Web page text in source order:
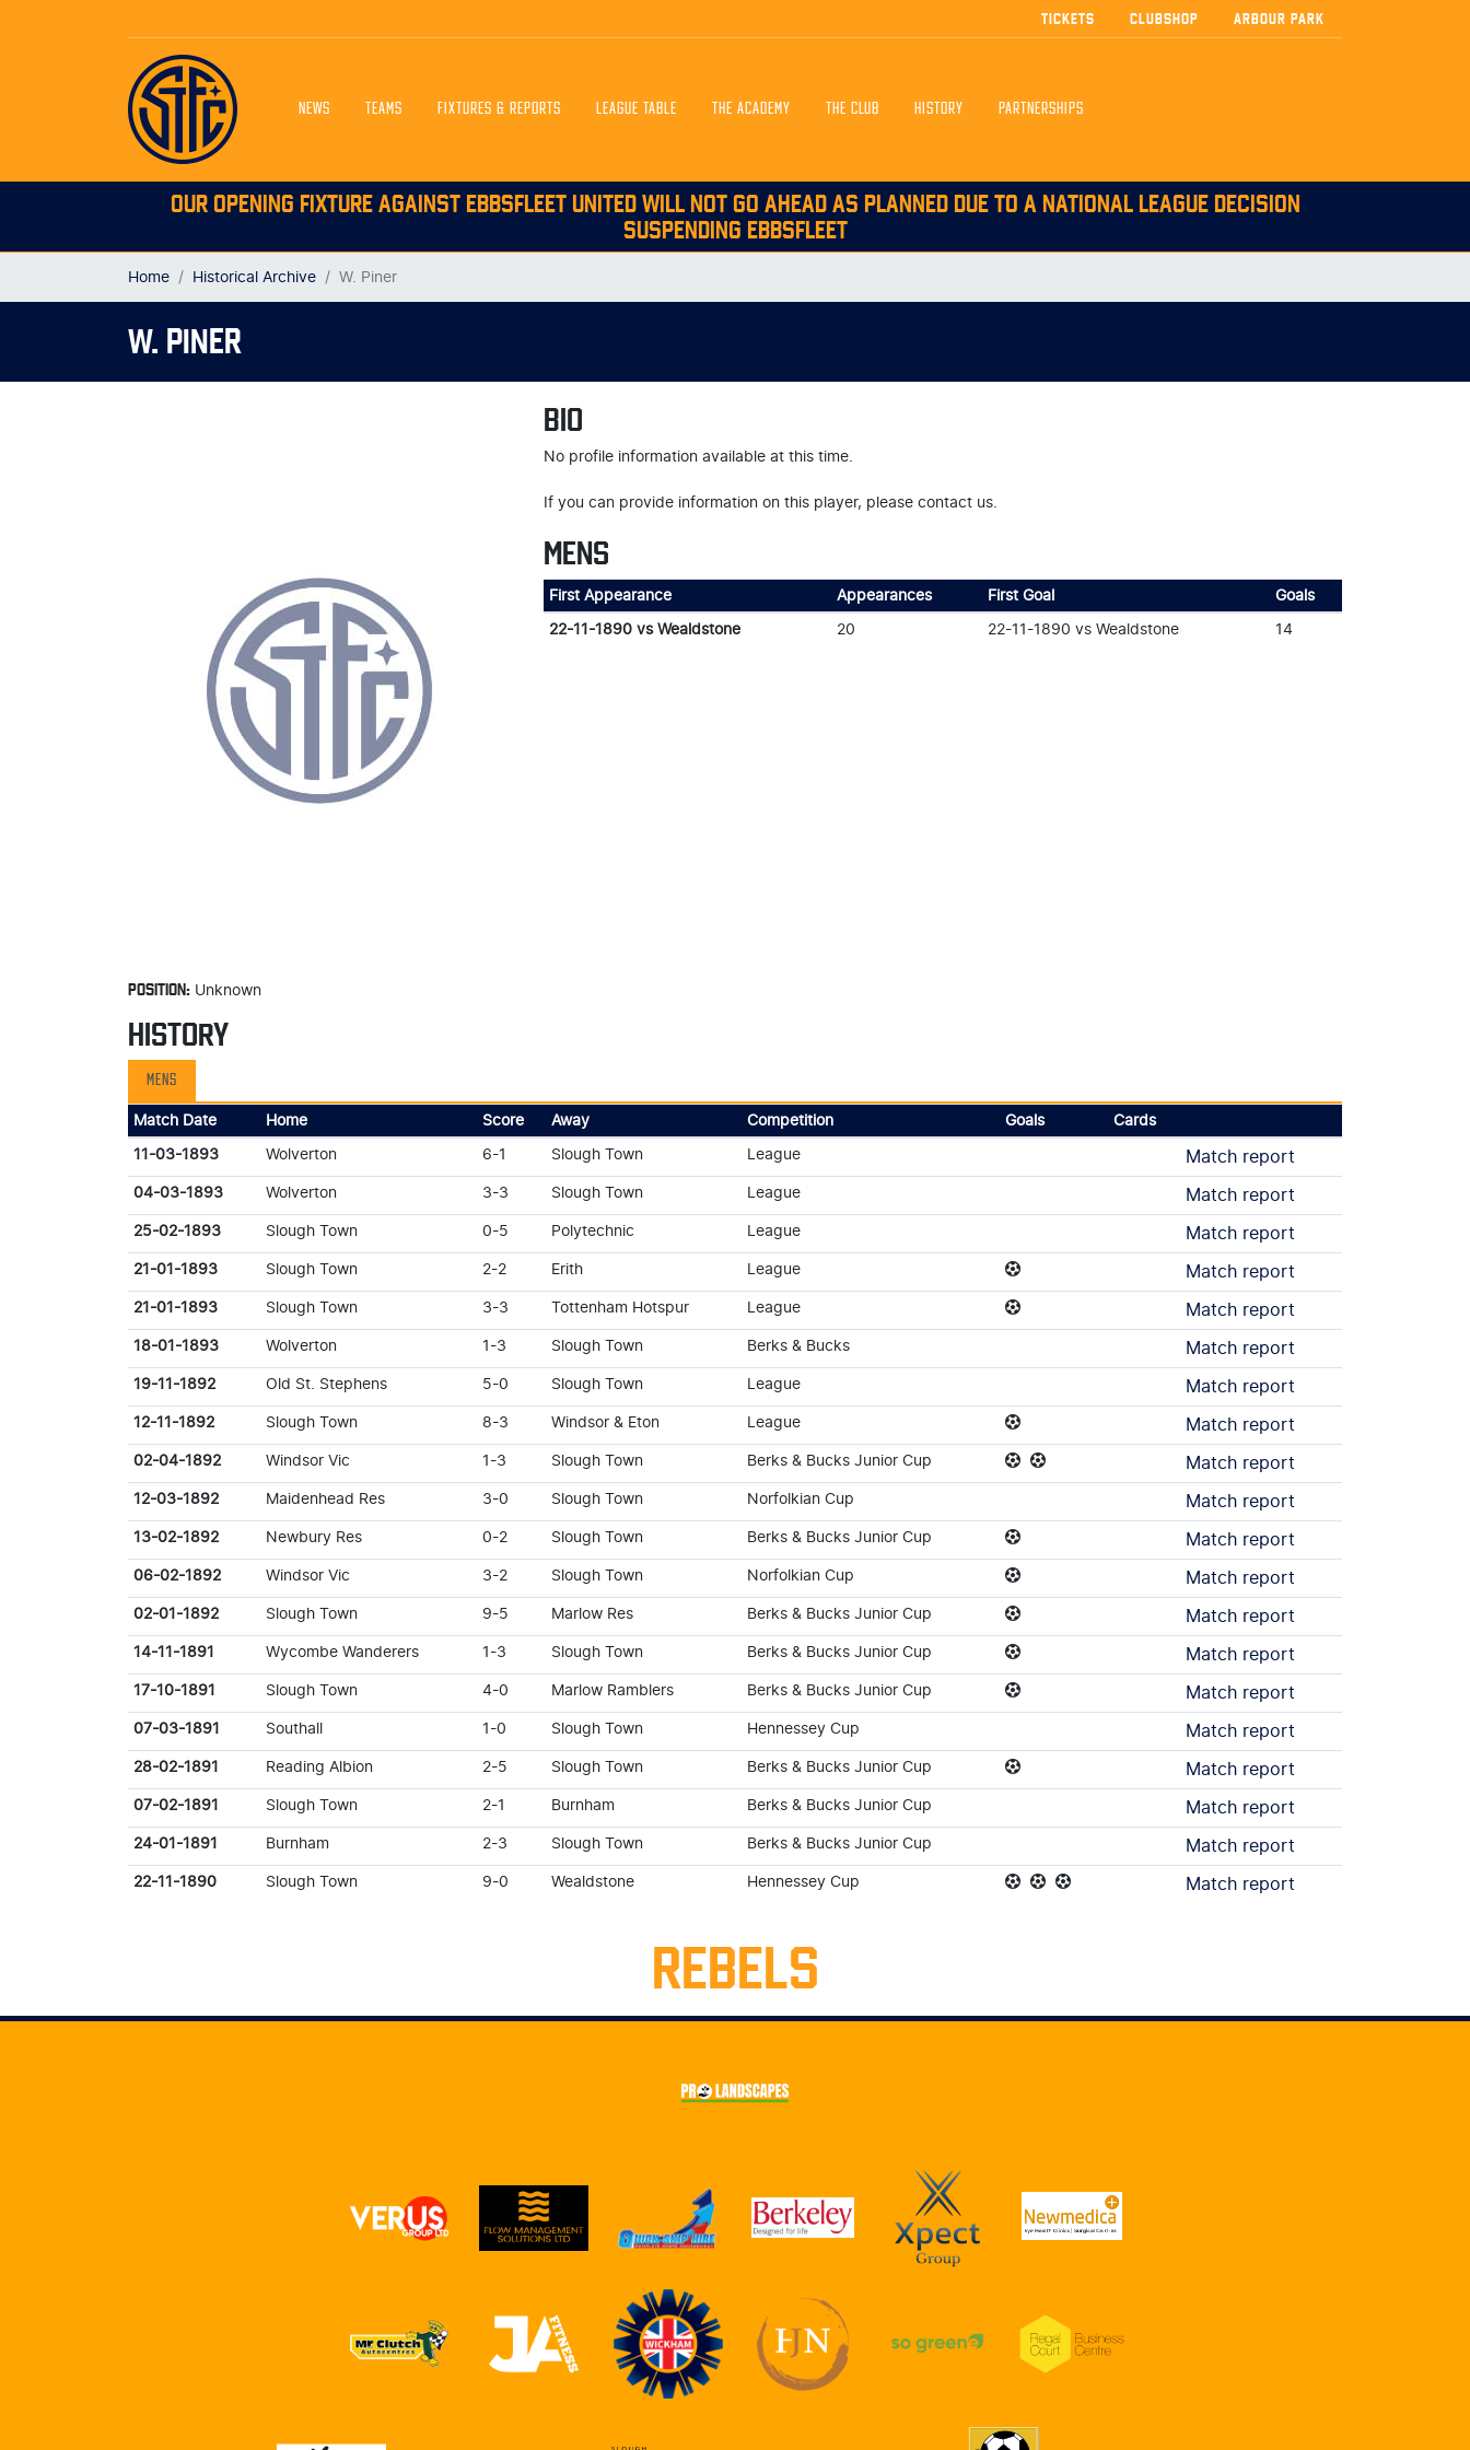
NEWS TEAMS FIXTURES & REPORTS LEAGUE TABLE THE ACADEMY THE CLUB HISTORY PARTNERSHIPS
TICKETS CLUBSHOP ARBOUR PARK
OUR OPENING FIXTURE AGAINST EBBSFLEET UNITED WILL NOT GO AHEAD AS PLANNED DUE TO A NATIONAL LEAGUE DECISION
SUSPENDING EBBSFLEET
Home Historical Archive W. Piner
W. PINER
POSITION: Unknown
BIO
No profile information available at this time.
If you can provide information on this player, please contact us.
MENS
First Appearance Appearances First Goal Goals
22-11-1890 vs Wealdstone 20 22-11-1890 vs Wealdstone 14
HISTORY
MENS
Match Date Home Score Away Competition Goals Cards
11-03-1893 Wolverton 6-1 Slough Town League Match report
04-03-1893 Wolverton 3-3 Slough Town League Match report
25-02-1893 Slough Town 0-5 Polytechnic League Match report
21-01-1893 Slough Town 2-2 Erith League Match report
21-01-1893 Slough Town 3-3 Tottenham Hotspur League Match report
18-01-1893 Wolverton 1-3 Slough Town Berks & Bucks Match report
19-11-1892 Old St. Stephens 5-0 Slough Town League Match report
12-11-1892 Slough Town 8-3 Windsor & Eton League Match report
02-04-1892 Windsor Vic 1-3 Slough Town Berks & Bucks Junior Cup Match report
12-03-1892 Maidenhead Res 3-0 Slough Town Norfolkian Cup Match report
13-02-1892 Newbury Res 0-2 Slough Town Berks & Bucks Junior Cup Match report
06-02-1892 Windsor Vic 3-2 Slough Town Norfolkian Cup Match report
02-01-1892 Slough Town 9-5 Marlow Res Berks & Bucks Junior Cup Match report
14-11-1891 Wycombe Wanderers 1-3 Slough Town Berks & Bucks Junior Cup Match report
17-10-1891 Slough Town 4-0 Marlow Ramblers Berks & Bucks Junior Cup Match report
07-03-1891 Southall 1-0 Slough Town Hennessey Cup Match report
28-02-1891 Reading Albion 2-5 Slough Town Berks & Bucks Junior Cup Match report
07-02-1891 Slough Town 2-1 Burnham Berks & Bucks Junior Cup Match report
24-01-1891 Burnham 2-3 Slough Town Berks & Bucks Junior Cup Match report
22-11-1890 Slough Town 9-0 Wealdstone Hennessey Cup Match report
REBELS